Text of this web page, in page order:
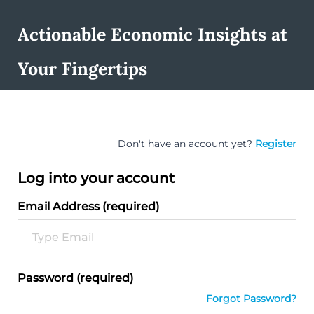
Actionable Economic Insights at
Your Fingertips
Don't have an account yet? Register
Log into your account
Email Address (required)
Password (required)
Forgot Password?